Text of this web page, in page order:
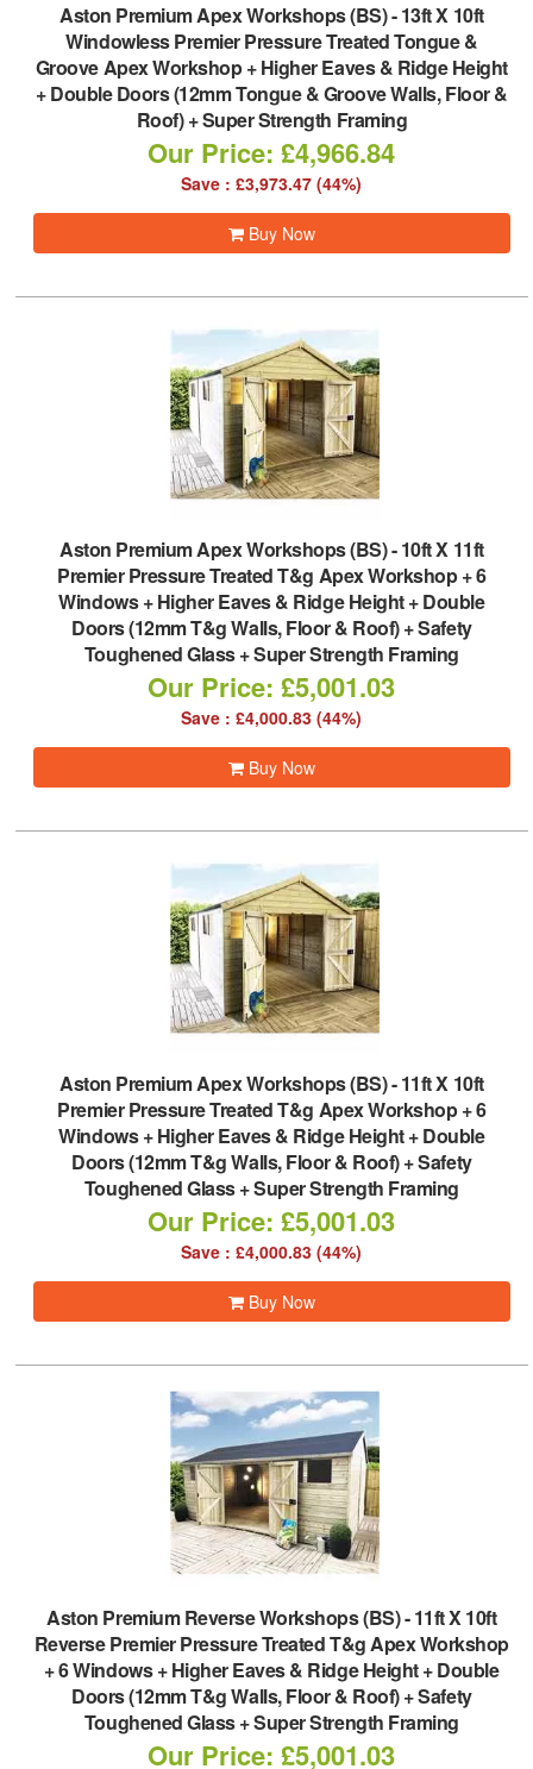
Aston Premium Apex Workshops (BS)-13ft X 10ft
Windowless Premier Pressure Treated Tongue &
Groove Apex Workshop + Higher Eaves & Ridge Height
+ Double Doors (12mm Tongue & Groove Walls, Floor &
Roof) + Super Strength Framing
Our Price: £4,966.84
Save : £3,973.47 (44%)
Buy Now
Aston Premium Apex Workshops (BS)-10ft X 11ft
Premier Pressure Treated T&g Apex Workshop + 6
Windows + Higher Eaves & Ridge Height + Double
Doors (12mm T&g Walls, Floor & Roof) + Safety
Toughened Glass + Super Strength Framing
Our Price: £5,001.03
Save : £4,000.83 (44%)
Buy Now
Aston Premium Apex Workshops (BS)-11ft X 10ft
Premier Pressure Treated T&g Apex Workshop + 6
Windows + Higher Eaves & Ridge Height + Double
Doors (12mm T&g Walls, Floor & Roof) + Safety
Toughened Glass + Super Strength Framing
Our Price: £5,001.03
Save : £4,000.83 (44%)
Buy Now
Aston Premium Reverse Workshops (BS)-11ft X 10ft
Reverse Premier Pressure Treated T&g Apex Workshop
+ 6 Windows + Higher Eaves & Ridge Height + Double
Doors (12mm T&g Walls, Floor & Roof) + Safety
Toughened Glass + Super Strength Framing
Our Price: £5,001.03